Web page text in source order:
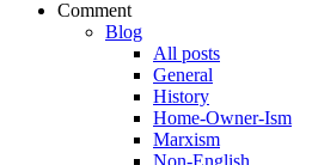
Comment
Blog
All posts
General
History
Home-Owner-Ism
Marxism
Non-English